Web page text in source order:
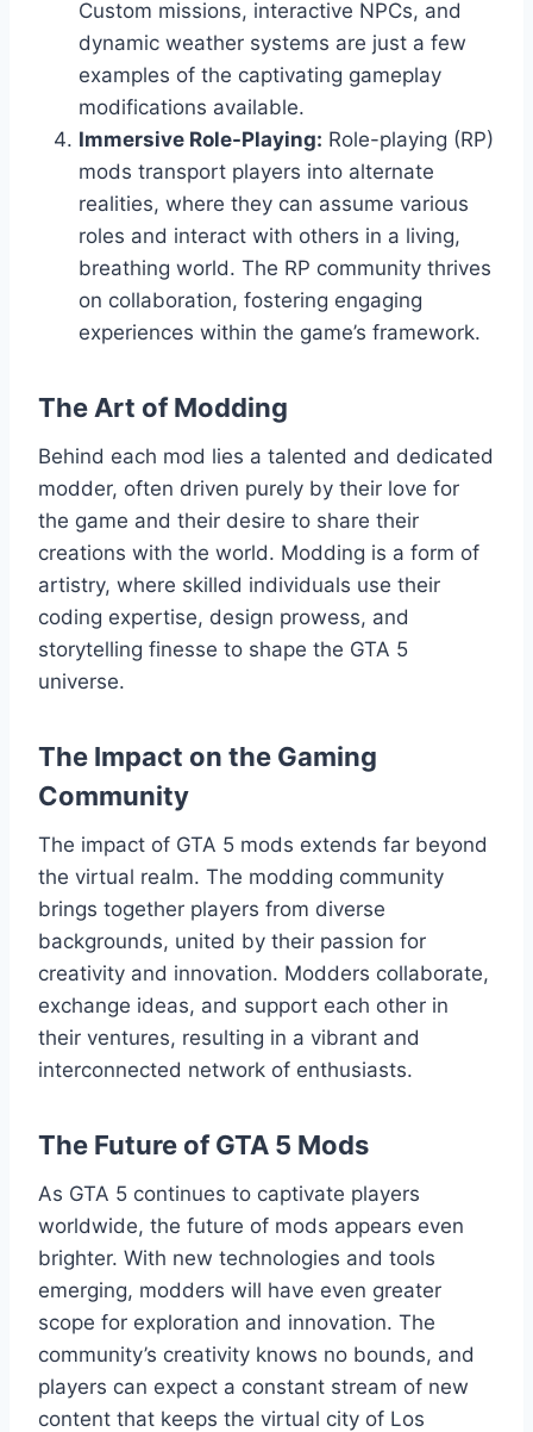
Custom missions, interactive NPCs, and
dynamic weather systems are just a few
examples of the captivating gameplay
modifications available.
Immersive Role-Playing: Role-playing (RP)
mods transport players into alternate
realities, where they can assume various
roles and interact with others in a living,
breathing world. The RP community thrives
on collaboration, fostering engaging
experiences within the game’s framework.
The Art of Modding
Behind each mod lies a talented and dedicated
modder, often driven purely by their love for
the game and their desire to share their
creations with the world. Modding is a form of
artistry, where skilled individuals use their
coding expertise, design prowess, and
storytelling finesse to shape the GTA 5
universe.
The Impact on the Gaming
Community
The impact of GTA 5 mods extends far beyond
the virtual realm. The modding community
brings together players from diverse
backgrounds, united by their passion for
creativity and innovation. Modders collaborate,
exchange ideas, and support each other in
their ventures, resulting in a vibrant and
interconnected network of enthusiasts.
The Future of GTA 5 Mods
As GTA 5 continues to captivate players
worldwide, the future of mods appears even
brighter. With new technologies and tools
emerging, modders will have even greater
scope for exploration and innovation. The
community’s creativity knows no bounds, and
players can expect a constant stream of new
content that keeps the virtual city of Los